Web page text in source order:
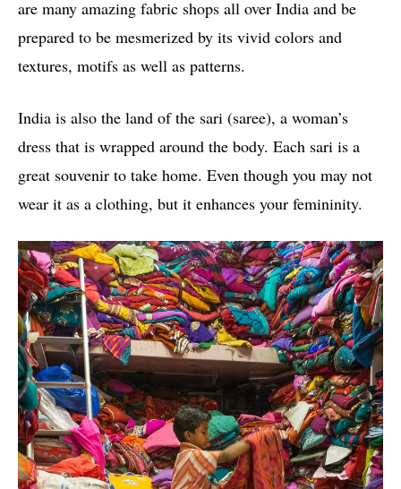
are many amazing fabric shops all over India and be
prepared to be mesmerized by its vivid colors and
textures, motifs as well as patterns.
India is also the land of the sari (saree), a woman’s
dress that is wrapped around the body. Each sari is a
great souvenir to take home. Even though you may not
wear it as a clothing, but it enhances your femininity.